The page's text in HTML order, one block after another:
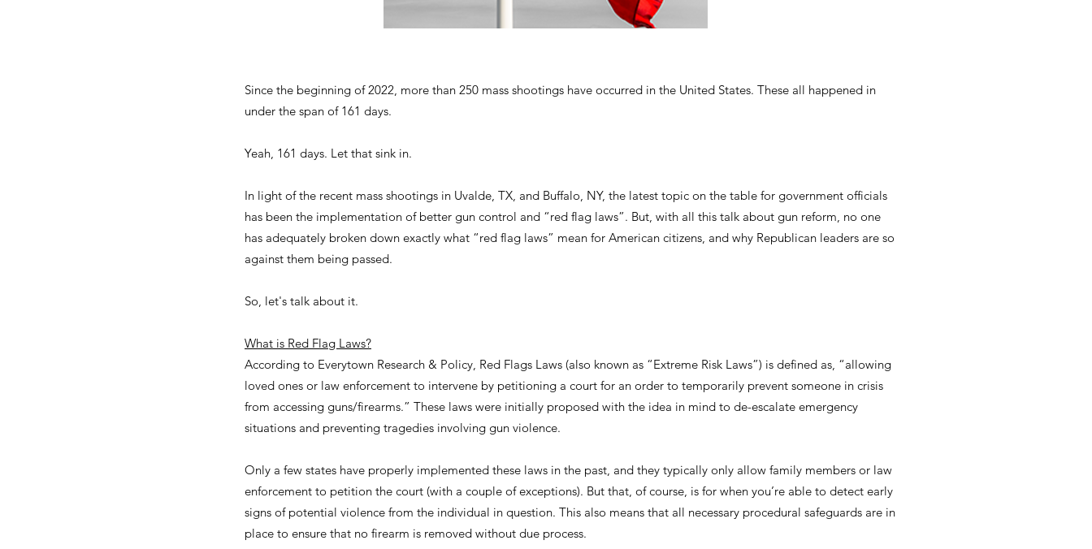
Since the beginning of 2022, more than 250 mass shootings have occurred in the United States. These all happened in
under the span of 161 days.
Yeah, 161 days. Let that sink in.
In light of the recent mass shootings in Uvalde, TX, and Buffalo, NY, the latest topic on the table for government officials
has been the implementation of better gun control and “red flag laws”. But, with all this talk about gun reform, no one
has adequately broken down exactly what “red flag laws” mean for American citizens, and why Republican leaders are so
against them being passed.
So, let's talk about it.
What is Red Flag Laws?
According to Everytown Research & Policy, Red Flags Laws (also known as “Extreme Risk Laws”) is defined as, “allowing
loved ones or law enforcement to intervene by petitioning a court for an order to temporarily prevent someone in crisis
from accessing guns/firearms.” These laws were initially proposed with the idea in mind to de-escalate emergency
situations and preventing tragedies involving gun violence.
Only a few states have properly implemented these laws in the past, and they typically only allow family members or law
enforcement to petition the court (with a couple of exceptions). But that, of course, is for when you’re able to detect early
signs of potential violence from the individual in question. This also means that all necessary procedural safeguards are in
place to ensure that no firearm is removed without due process.